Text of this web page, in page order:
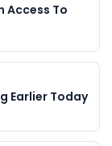
Access To
Earlier Today